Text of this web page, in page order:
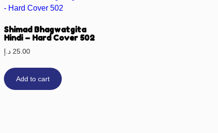
Shimad Bhagwatgita
Hindi – Hard Cover 502
25.00 د.إ
Add to cart